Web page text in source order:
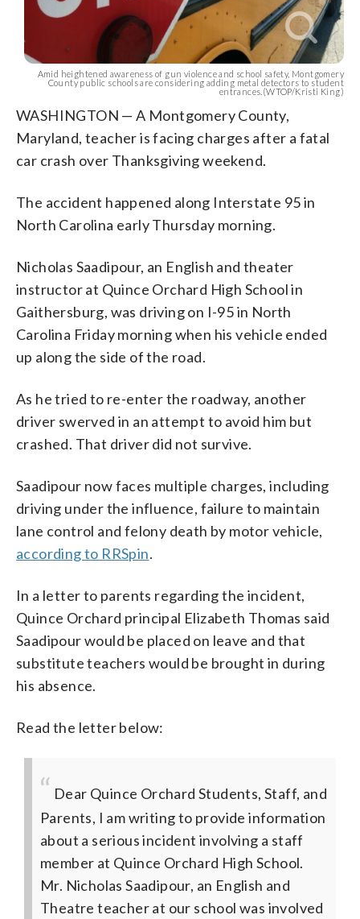
Amid heightened awareness of gun violence and school safety, Montgomery
County public schools are considering adding metal detectors to student
entrances.(WTOP/Kristi King)
WASHINGTON — A Montgomery County,
Maryland, teacher is facing charges after a fatal
car crash over Thanksgiving weekend.
The accident happened along Interstate 95 in
North Carolina early Thursday morning.
Nicholas Saadipour, an English and theater
instructor at Quince Orchard High School in
Gaithersburg, was driving on I-95 in North
Carolina Friday morning when his vehicle ended
up along the side of the road.
As he tried to re-enter the roadway, another
driver swerved in an attempt to avoid him but
crashed. That driver did not survive.
Saadipour now faces multiple charges, including
driving under the influence, failure to maintain
lane control and felony death by motor vehicle,
according to RRSpin.
In a letter to parents regarding the incident,
Quince Orchard principal Elizabeth Thomas said
Saadipour would be placed on leave and that
substitute teachers would be brought in during
his absence.
Read the letter below:
Dear Quince Orchard Students, Staff, and
Parents, I am writing to provide information
about a serious incident involving a staff
member at Quince Orchard High School.
Mr. Nicholas Saadipour, an English and
Theatre teacher at our school was involved